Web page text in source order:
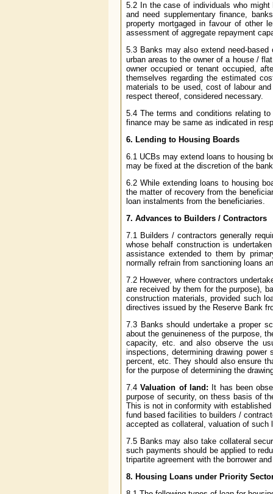
5.2 In the case of individuals who
and need supplementary finance,
property mortgaged in favour of other
assessment of aggregate repayment
5.3 Banks may also extend need-
urban areas to the owner of a house /
owner occupied or tenant occupied,
themselves regarding the estimated
materials to be used, cost of labour
respect thereof, considered necessary.
5.4 The terms and conditions relating
finance may be same as indicated in
6. Lending to Housing Boards
6.1 UCBs may extend loans to housing
may be fixed at the discretion of the
6.2 While extending loans to housing
the matter of recovery from the
loan instalments from the beneficiaries.
7. Advances to Builders / Contractors
7.1 Builders / contractors generally
whose behalf construction is
assistance extended to them by
normally refrain from sanctioning loans
7.2 However, where contractors
are received by them for the purpose),
construction materials, provided such
directives issued by the Reserve Bank
7.3 Banks should undertake a proper
about the genuineness of the purpose,
capacity, etc. and also observe the
inspections, determining drawing
percent, etc. They should also ensure
for the purpose of determining the
7.4Valuation of land: It has been
purpose of security, on thess basis of
This is not in conformity with
fund based facilities to builders /
accepted as collateral, valuation of such
7.5 Banks may also take collateral
such payments should be applied to
tripartite agreement with the borrower
8. Housing Loans under Priority